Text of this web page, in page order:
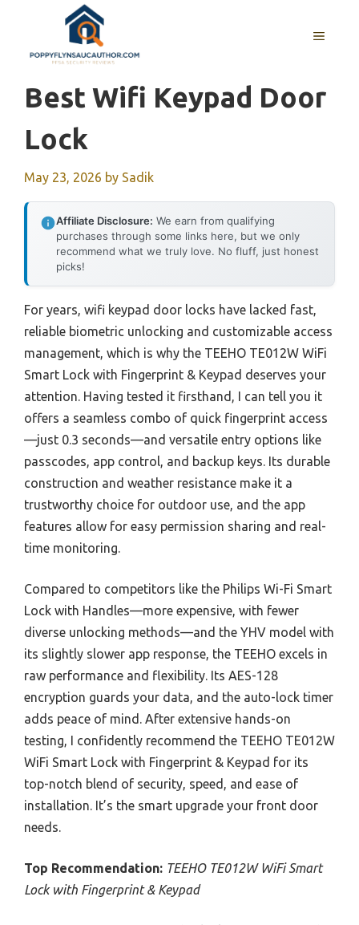
content
MENU
Best Wifi Keypad Door
Lock
May 23, 2026 by Sadik
Affiliate Disclosure: We earn from qualifying
purchases through some links here, but we only
recommend what we truly love. No fluff, just honest
picks!
For years, wifi keypad door locks have lacked fast,
reliable biometric unlocking and customizable access
management, which is why the TEEHO TE012W WiFi
Smart Lock with Fingerprint & Keypad deserves your
attention. Having tested it firsthand, I can tell you it
offers a seamless combo of quick fingerprint access
—just 0.3 seconds—and versatile entry options like
passcodes, app control, and backup keys. Its durable
construction and weather resistance make it a
trustworthy choice for outdoor use, and the app
features allow for easy permission sharing and real-
time monitoring.
Compared to competitors like the Philips Wi-Fi Smart
Lock with Handles—more expensive, with fewer
diverse unlocking methods—and the YHV model with
its slightly slower app response, the TEEHO excels in
raw performance and flexibility. Its AES-128
encryption guards your data, and the auto-lock timer
adds peace of mind. After extensive hands-on
testing, I confidently recommend the TEEHO TE012W
WiFi Smart Lock with Fingerprint & Keypad for its
top-notch blend of security, speed, and ease of
installation. It’s the smart upgrade your front door
needs.
Top Recommendation: TEEHO TE012W WiFi Smart
Lock with Fingerprint & Keypad